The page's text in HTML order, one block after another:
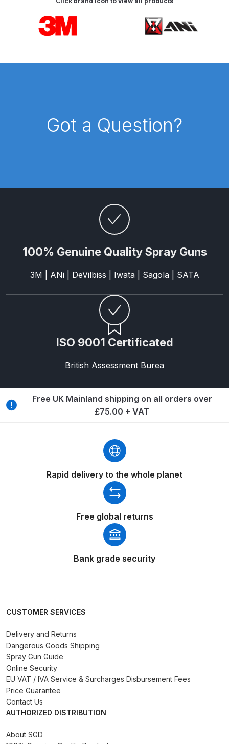
Breakdown
DeVilbiss GFG PRO Gravity Spray
DeVilbiss GPG Conventional Spray
Gun (Formerly GFG Pro) Spares
and Parts Breakdown
UV Spray Gun Spares and Parts
Breakdown
DeVilbiss GPG Gravity Spray Gun
(Formerly PRi Pro Lite) Spares and
Parts Breakdown
DeVilbiss GPI Spray Gun
Discontinued Spares and Parts
DeVilbiss GTi PRO Gravity Spray
Gun Spares and Parts Breakdown
DeVilbiss GTi Pro LITE Spray Gun
**Discontinued** Spares and
DeVilbiss GTI PRO LITE Spray Gun
Spares and Parts Breakdown
DeVilbiss GTi Pro LITE Suction /
Pressure **DISCONTINUED**
Spray Gun Spares and Parts
DeVilbiss GTi Suction / Pressure
Spares and Parts Breakdown
Gravity Spray Gun
Carousel items
Got a Question?
100% Genuine Quality Spray Guns
3M | ANi | DeVilbiss | Iwata | Sagola | SATA
ISO 9001 Certificated
British Assessment Burea
Free UK Mainland shipping on all orders over
£75.00 + VAT
Rapid delivery to the whole planet
Free global returns
Bank grade security
CUSTOMER SERVICES
Delivery and Returns
Dangerous Goods Shipping
Spray Gun Guide
Online Security
EU VAT / IVA Service & Surcharges Disbursement Fees
Price Guarantee
Contact Us
AUTHORIZED DISTRIBUTION
About SGD